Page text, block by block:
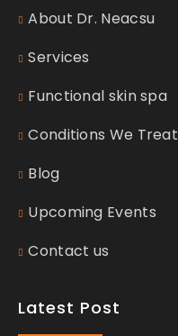
About Dr. Neacsu
Services
Functional skin spa
Conditions We Treat
Blog
Upcoming Events
Contact us
Latest Post